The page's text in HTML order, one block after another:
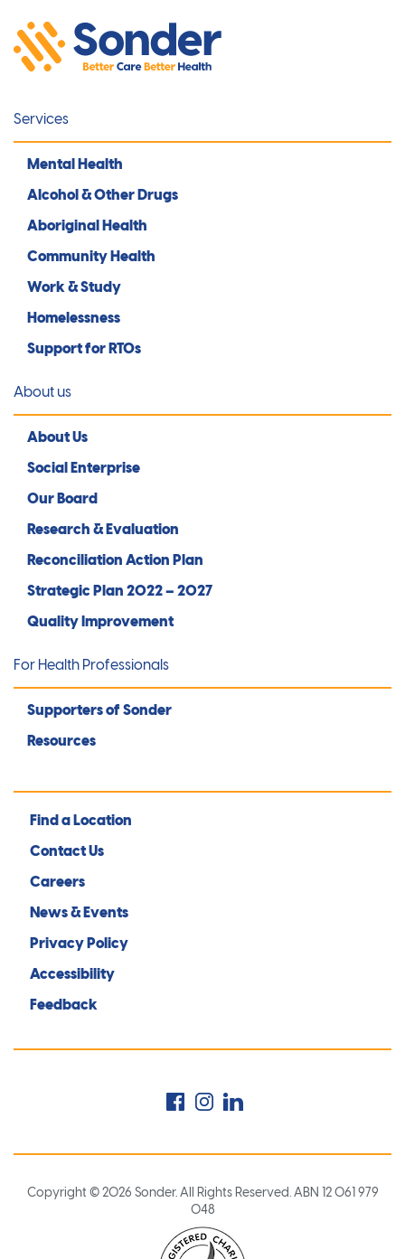
Services
Mental Health
Alcohol & Other Drugs
Aboriginal Health
Community Health
Work & Study
Homelessness
Support for RTOs
About us
About Us
Social Enterprise
Our Board
Research & Evaluation
Reconciliation Action Plan
Strategic Plan 2022 – 2027
Quality Improvement
For Health Professionals
Supporters of Sonder
Resources
Find a Location
Contact Us
Careers
News & Events
Privacy Policy
Accessibility
Feedback
Facebook
Instagram
LinkedIn
Copyright © 2026 Sonder. All Rights Reserved. ABN 12 061 979
048